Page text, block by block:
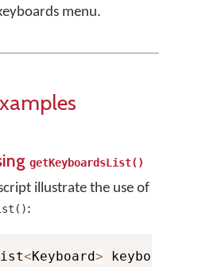
menu.
getKeyboardsList()
illustrate the use of
:
<Keyboard>